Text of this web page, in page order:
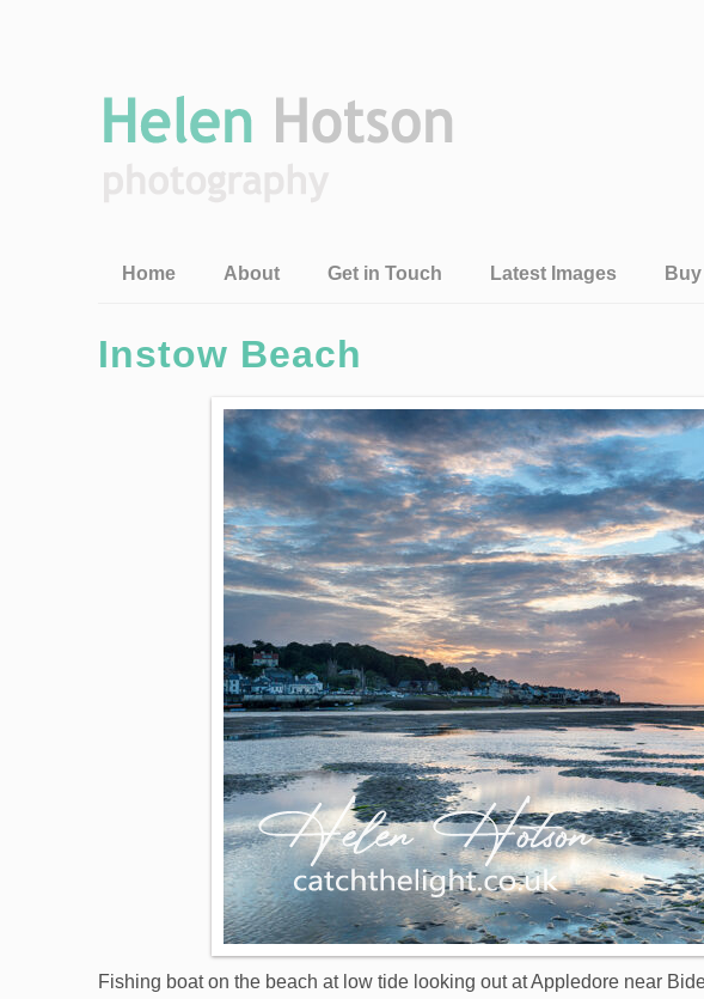
Home About Get in Touch Latest Images
Instow Beach
Fishing boat on the beach at low tide looking out at Appledore near